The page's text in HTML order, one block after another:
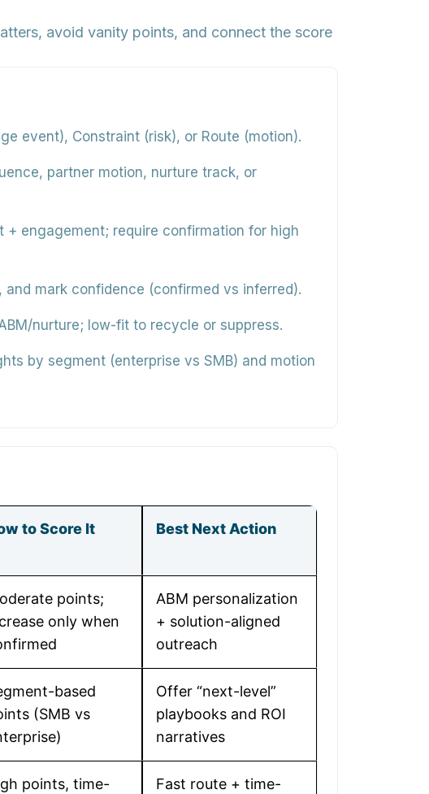
avoid vanity points, and connect the score
event), Constraint (risk), or Route (motion).
partner motion, nurture track, or
+ engagement; require confirmation for high
mark confidence (confirmed vs inferred).
nurture; low-fit to recycle or suppress.
by segment (enterprise vs SMB) and motion
to Score It Best Next Action
points;
only when
ABM personalization
+ solution-aligned
outreach
based
(SMB vs
Offer “next-level”
playbooks and ROI
narratives
points, time-
Fast route + time-